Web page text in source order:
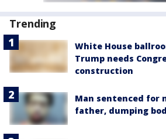
Trending
White House
Trump needs
construction
Man sentenced for
father, dumping